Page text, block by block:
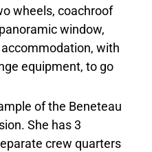
wheels, coachroof
window,
with
equipment, to go
of the Beneteau
She has 3
crew quarters